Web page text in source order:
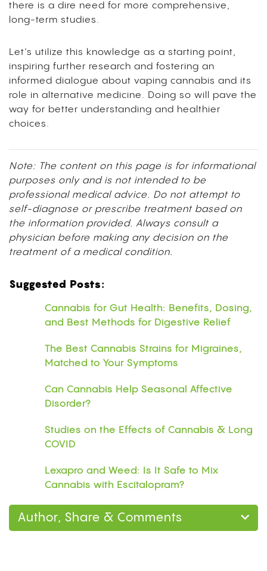
there is a dire need for more comprehensive,
long-term studies.
Let’s utilize this knowledge as a starting point,
inspiring further research and fostering an
informed dialogue about vaping cannabis and its
role in alternative medicine. Doing so will pave the
way for better understanding and healthier
choices.
Note: The content on this page is for informational
purposes only and is not intended to be
professional medical advice. Do not attempt to
self-diagnose or prescribe treatment based on
the information provided. Always consult a
physician before making any decision on the
treatment of a medical condition.
Suggested Posts:
Cannabis for Gut Health: Benefits, Dosing,
and Best Methods for Digestive Relief
The Best Cannabis Strains for Migraines,
Matched to Your Symptoms
Can Cannabis Help Seasonal Affective
Disorder?
Studies on the Effects of Cannabis & Long
COVID
Lexapro and Weed: Is It Safe to Mix
Cannabis with Escitalopram?
Author, Share & Comments